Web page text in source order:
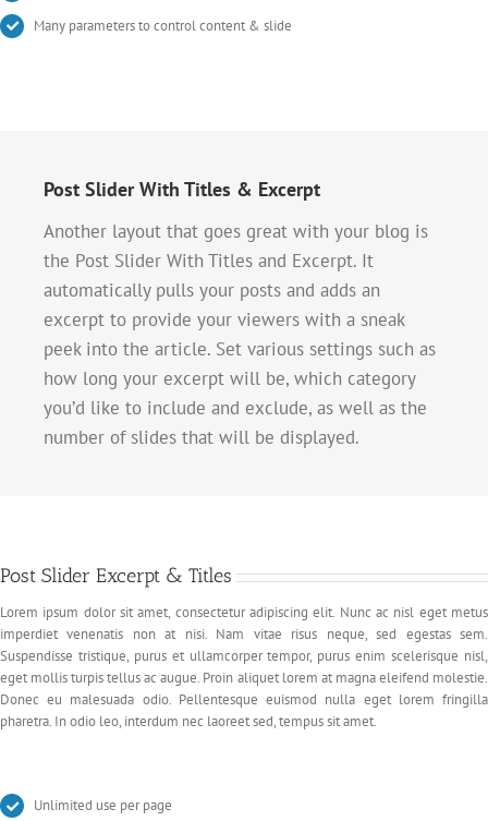
Many parameters to control content & slide
Post Slider With Titles & Excerpt
Another layout that goes great with your blog is
the Post Slider With Titles and Excerpt. It
automatically pulls your posts and adds an
excerpt to provide your viewers with a sneak
peek into the article. Set various settings such as
how long your excerpt will be, which category
you’d like to include and exclude, as well as the
number of slides that will be displayed.
Post Slider Excerpt & Titles
Lorem ipsum dolor sit amet, consectetur adipiscing elit. Nunc ac nisl eget metus
imperdiet venenatis non at nisi. Nam vitae risus neque, sed egestas sem.
Suspendisse tristique, purus et ullamcorper tempor, purus enim scelerisque nisl,
eget mollis turpis tellus ac augue. Proin aliquet lorem at magna eleifend molestie.
Donec eu malesuada odio. Pellentesque euismod nulla eget lorem fringilla
pharetra. In odio leo, interdum nec laoreet sed, tempus sit amet.
Unlimited use per page